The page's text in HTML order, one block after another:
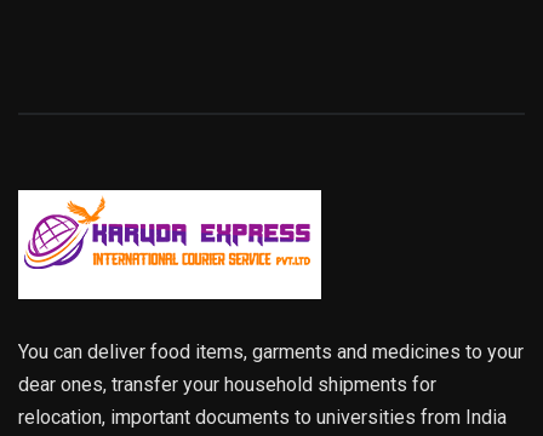
You can deliver food items, garments and medicines to your
dear ones, transfer your household shipments for
relocation, important documents to universities from India